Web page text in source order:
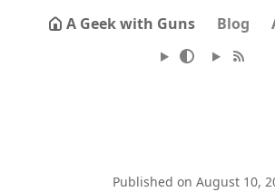
A Geek with Guns Blog
Published on August 10,